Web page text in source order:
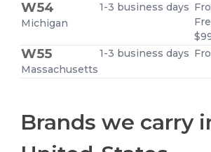
W54
Michigan
1-3 business days
W55
Massachusetts
1-3 business days
Brands we carry